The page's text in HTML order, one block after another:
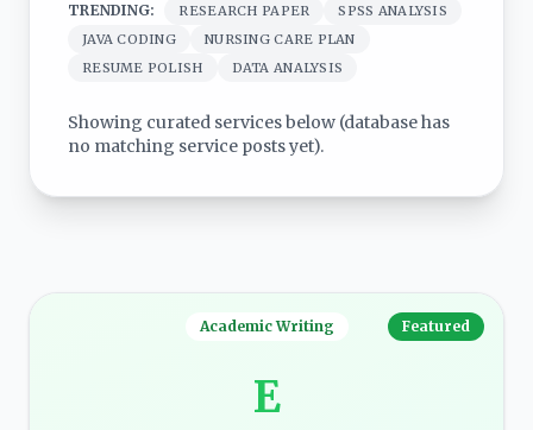
TRENDING: RESEARCH PAPER
SPSS ANALYSIS
JAVA CODING
NURSING CARE PLAN
RESUME POLISH
DATA ANALYSIS
Showing curated services below (database has
no matching service posts yet).
E
Academic Writing Featured